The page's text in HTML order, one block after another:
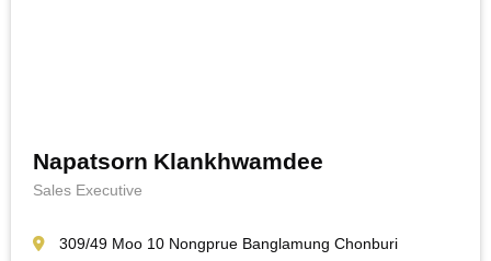
Napatsorn Klankhwamdee
Sales Executive
309/49 Moo 10 Nongprue Banglamung Chonburi